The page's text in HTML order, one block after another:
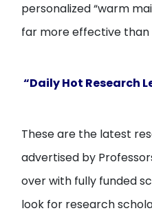
personalized “warm
far more effective
“Daily Hot Research
These are the latest
advertised by
over with fully funded
look for research